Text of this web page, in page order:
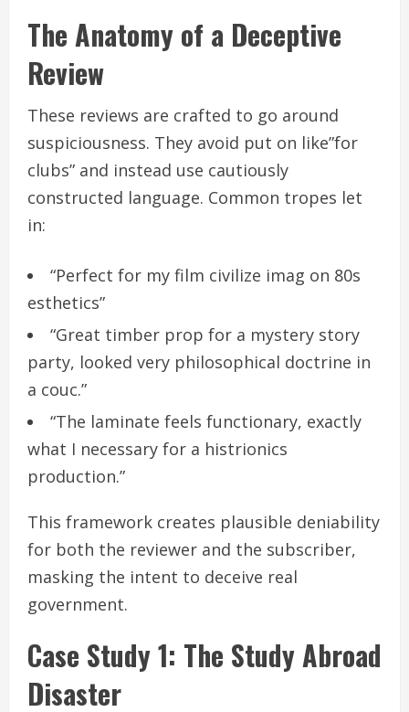
The Anatomy of a Deceptive
Review
These reviews are crafted to go around
suspiciousness. They avoid put on like”for
clubs” and instead use cautiously
constructed language. Common tropes let
in:
“Perfect for my film civilize imag on 80s
esthetics”
“Great timber prop for a mystery story
party, looked very philosophical doctrine in
a couc.”
“The laminate feels functionary, exactly
what I necessary for a histrionics
production.”
This framework creates plausible deniability
for both the reviewer and the subscriber,
masking the intent to deceive real
government.
Case Study 1: The Study Abroad
Disaster